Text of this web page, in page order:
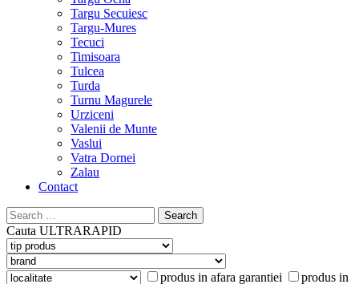
Targu Secuiesc
Targu-Mures
Tecuci
Timisoara
Tulcea
Turda
Turnu Magurele
Urziceni
Valenii de Munte
Vaslui
Vatra Dornei
Zalau
Contact
Search
for:
Cauta ULTRARAPID
produs in afara garantiei produs in